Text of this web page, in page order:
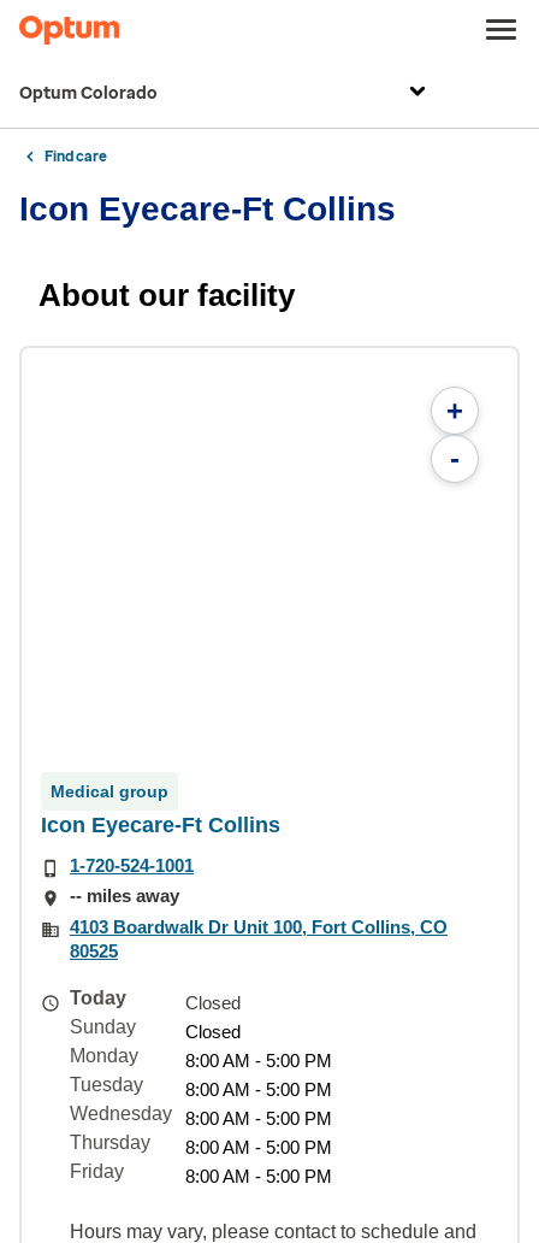
Optum Colorado
Find care
Icon Eyecare-Ft Collins
About our facility
+
-
Medical group
Icon Eyecare-Ft Collins
1-720-524-1001
-- miles away
4103 Boardwalk Dr Unit 100, Fort Collins, CO
80525
Today
Closed
Sunday
Closed
Monday
8:00 AM - 5:00 PM
Tuesday
8:00 AM - 5:00 PM
Wednesday
8:00 AM - 5:00 PM
Thursday
8:00 AM - 5:00 PM
Friday
8:00 AM - 5:00 PM
Hours may vary, please contact to schedule and